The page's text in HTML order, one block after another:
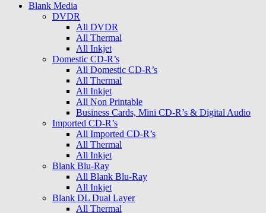
Blank Media
DVDR
All DVDR
All Thermal
All Inkjet
Domestic CD-R’s
All Domestic CD-R’s
All Thermal
All Inkjet
All Non Printable
Business Cards, Mini CD-R’s & Digital Audio
Imported CD-R’s
All Imported CD-R’s
All Thermal
All Inkjet
Blank Blu-Ray
All Blank Blu-Ray
All Inkjet
Blank DL Dual Layer
All Thermal